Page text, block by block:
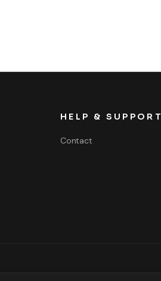
HELP & SUPPORT
Contact